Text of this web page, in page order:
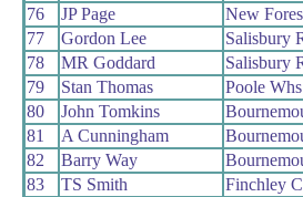
76
JP Page
New
77
Gordon Lee
Salisbury
78
MR Goddard
Salisbury
79
Stan Thomas
Poole Whs
80
John Tomkins
81
A Cunningham
82
Barry Way
83
TS Smith
Finchley